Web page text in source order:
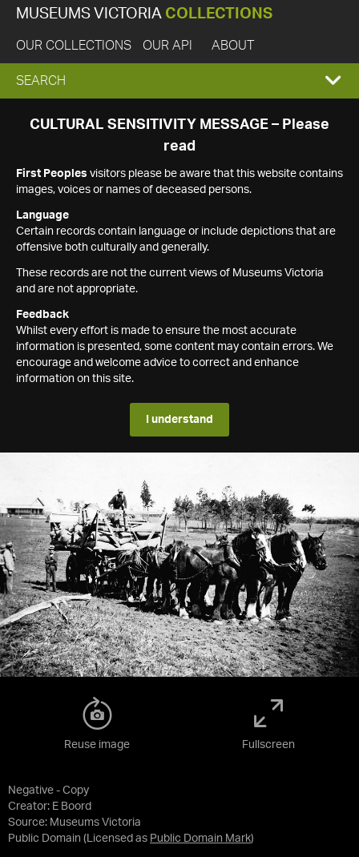
MUSEUMS VICTORIA COLLECTIONS
OUR COLLECTIONS OUR API ABOUT
EXPAND
SEARCH
SEARCH
CULTURAL SENSITIVITY MESSAGE – Please
read
First Peoples visitors please be aware that this website contains
images, voices or names of deceased persons.
Language
Certain records contain language or include depictions that are
offensive both culturally and generally.
These records are not the current views of Museums Victoria
and are not appropriate.
Feedback
Whilst every effort is made to ensure the most accurate
information is presented, some content may contain errors. We
encourage and welcome advice to correct and enhance
information on this site.
I understand
Negative - Copy
Creator: E Boord
Source: Museums Victoria
Public Domain (Licensed as Public Domain Mark)
Reuse image Fullscreen